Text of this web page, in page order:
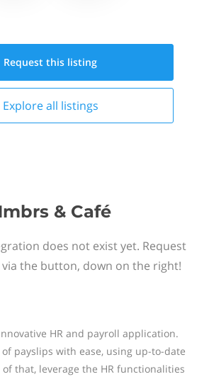
Request this listing
Explore all listings
& Café
does not exist yet. Request
the button, down on the right!
HR and payroll application.
payslips with ease, using up-to-date
that, leverage the HR functionalities